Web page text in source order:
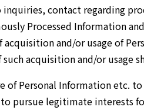
inquiries, contact regarding
Processed Information
acquisition and/or usage of
acquisition and/or usage
of Personal Information etc.
pursue legitimate interests